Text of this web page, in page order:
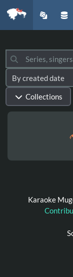
Collections
Karaoke